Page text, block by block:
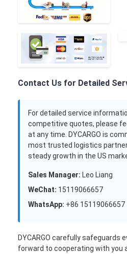
Contact Us for Detailed
For detailed service
competitive quotes, please
at any time. DYCARGO is
most trusted logistics
steady growth in the US
Sales Manager: Leo Liang
WeChat: 15119066657
WhatsApp: +86 15119066657
DYCARGO carefully safeguards
forward to cooperating with you